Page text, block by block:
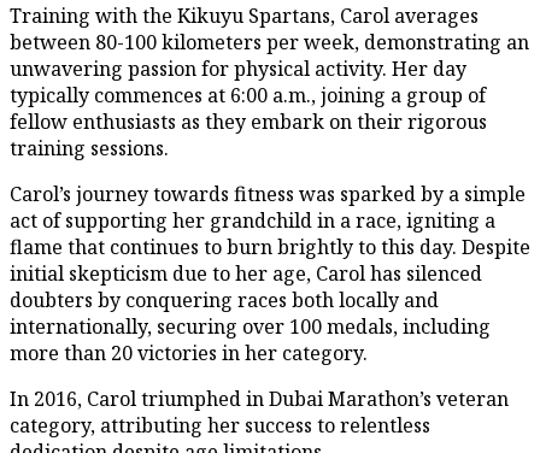
Training with the Kikuyu Spartans, Carol averages
between 80-100 kilometers per week, demonstrating an
unwavering passion for physical activity. Her day
typically commences at 6:00 a.m., joining a group of
fellow enthusiasts as they embark on their rigorous
training sessions.
Carol’s journey towards fitness was sparked by a simple
act of supporting her grandchild in a race, igniting a
flame that continues to burn brightly to this day. Despite
initial skepticism due to her age, Carol has silenced
doubters by conquering races both locally and
internationally, securing over 100 medals, including
more than 20 victories in her category.
In 2016, Carol triumphed in Dubai Marathon’s veteran
category, attributing her success to relentless